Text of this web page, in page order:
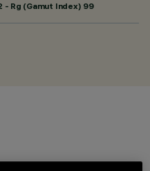
Rg (Gamut Index) 99